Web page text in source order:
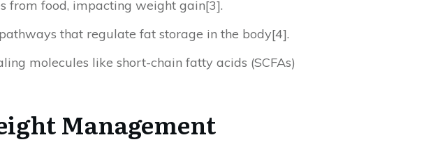
from food, impacting weight gain[3].
that regulate fat storage in the body[4].
molecules like short-chain fatty acids (SCFAs)
Management